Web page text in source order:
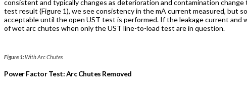
consistent and typically changes as deterioration and contamination
test result (Figure 1), we see consistency in the mA current measured, but
acceptable until the open UST test is performed. If the leakage current and
of wet arc chutes when only the UST line-to-load test are in question.
Figure 1:With Arc Chutes
Power Factor Test: Arc Chutes Removed